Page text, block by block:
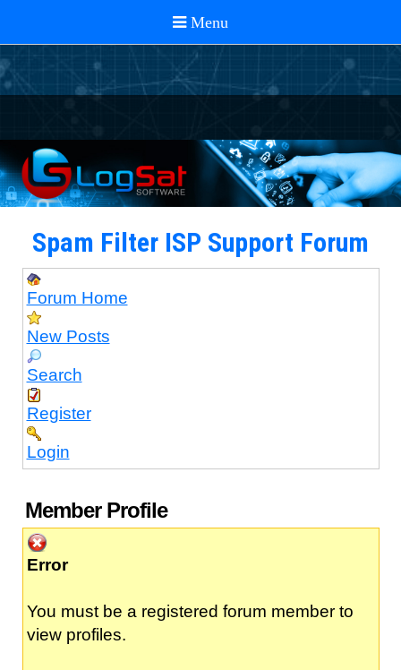
Spam Filter ISP Support Forum
Forum Home
New Posts
Search
Register
Login
Member Profile
Error
You must be a registered forum member to
view profiles.